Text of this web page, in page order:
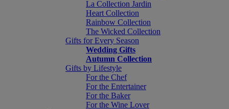
La Collection Jardin
Heart Collection
Rainbow Collection
The Wicked Collection
Gifts for Every Season
Wedding Gifts
Autumn Collection
Gifts by Lifestyle
For the Chef
For the Entertainer
For the Baker
For the Wine Lover